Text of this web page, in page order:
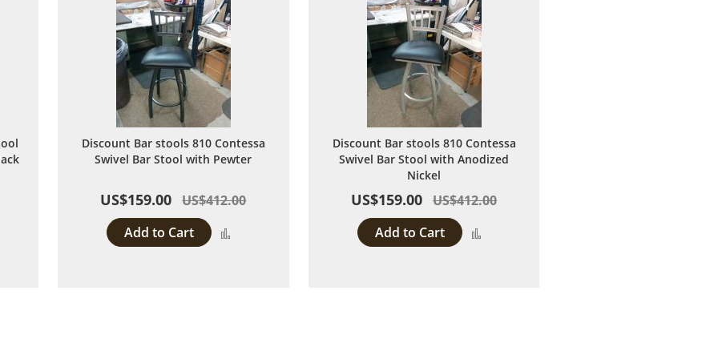
Discount Bar stools 810 Contessa
Swivel Bar Stool with Pewter
US$159.00
US$412.00
Add to Cart
Discount Bar stools 810 Contessa
Swivel Bar Stool with Anodized
Nickel
US$159.00 US$412.00
Add to Cart